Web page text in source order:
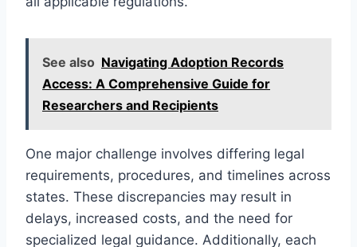
See also Navigating Adoption Records
Access: A Comprehensive Guide for
Researchers and Recipients
One major challenge involves differing legal
requirements, procedures, and timelines across
states. These discrepancies may result in
delays, increased costs, and the need for
specialized legal guidance. Additionally, each